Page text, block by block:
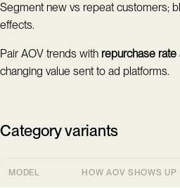
Segment new vs repeat customers;
effects.
Pair AOV trends with repurchase rate
changing value sent to ad platforms.
Category variants
MODEL HOW AOV SHOWS UP